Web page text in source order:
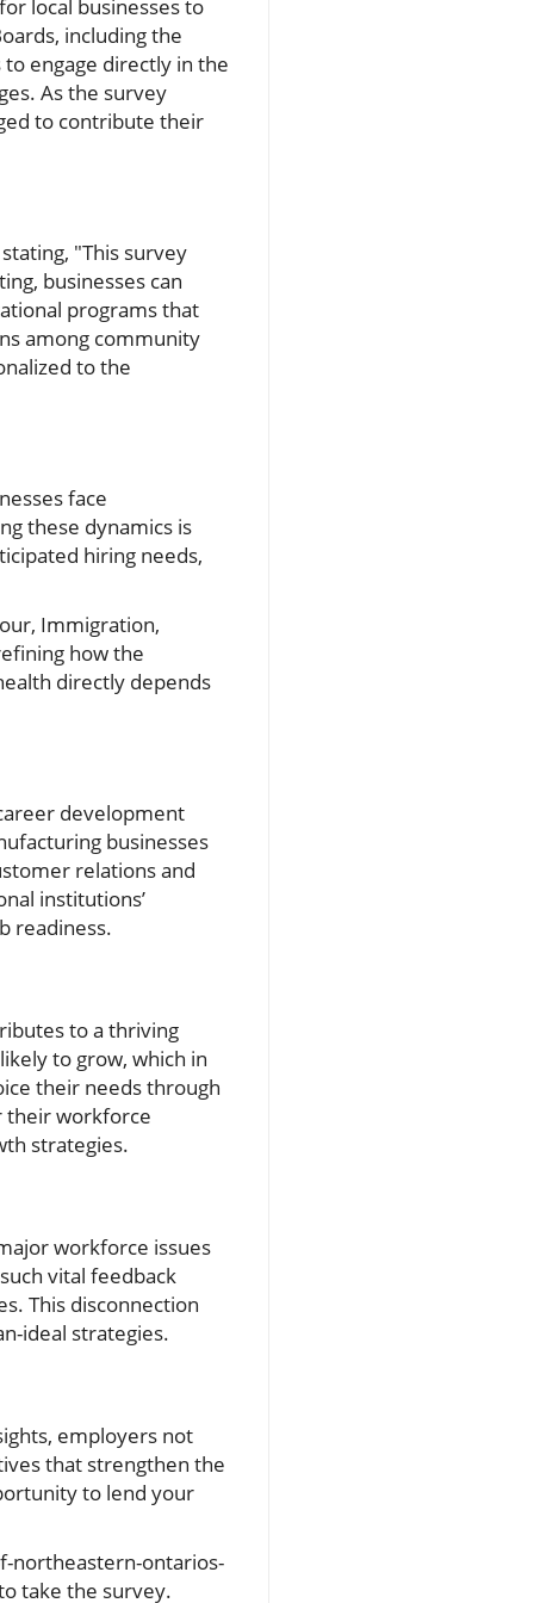
local businesses to
including the
engage directly in the
As the survey
to contribute their
"This survey
businesses can
programs that
among community
to the
face
these dynamics is
hiring needs,
Immigration,
how the
directly depends
development
businesses
relations and
institutions’
readiness.
to a thriving
to grow, which in
their needs through
their workforce
strategies.
workforce issues
vital feedback
This disconnection
ideal strategies.
employers not
that strengthen the
to lend your
northeastern-ontarios-
take the survey.